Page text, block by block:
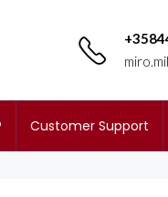
Customer Support